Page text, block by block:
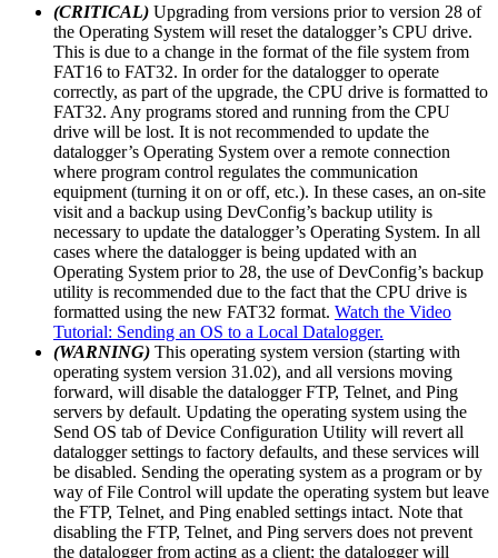
(CRITICAL) Upgrading from versions prior to version 28 of
the Operating System will reset the datalogger’s CPU drive.
This is due to a change in the format of the file system from
FAT16 to FAT32. In order for the datalogger to operate
correctly, as part of the upgrade, the CPU drive is formatted to
FAT32. Any programs stored and running from the CPU
drive will be lost. It is not recommended to update the
datalogger’s Operating System over a remote connection
where program control regulates the communication
equipment (turning it on or off, etc.). In these cases, an on-site
visit and a backup using DevConfig’s backup utility is
necessary to update the datalogger’s Operating System. In all
cases where the datalogger is being updated with an
Operating System prior to 28, the use of DevConfig’s backup
utility is recommended due to the fact that the CPU drive is
formatted using the new FAT32 format. Watch the Video
Tutorial: Sending an OS to a Local Datalogger.
(WARNING) This operating system version (starting with
operating system version 31.02), and all versions moving
forward, will disable the datalogger FTP, Telnet, and Ping
servers by default. Updating the operating system using the
Send OS tab of Device Configuration Utility will revert all
datalogger settings to factory defaults, and these services will
be disabled. Sending the operating system as a program or by
way of File Control will update the operating system but leave
the FTP, Telnet, and Ping enabled settings intact. Note that
disabling the FTP, Telnet, and Ping servers does not prevent
the datalogger from acting as a client; the datalogger will